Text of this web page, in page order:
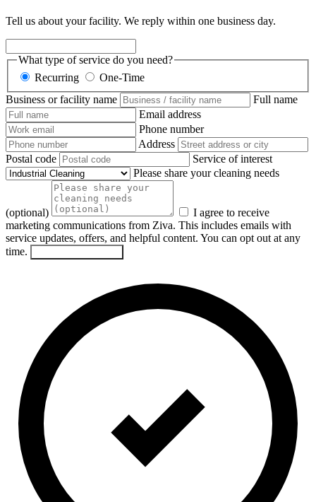
Tell us about your facility. We reply within one business day.
What type of service do you need?
Recurring
One-Time
Business or facility name
Full name
Email address
Phone number
Address
Postal code
Service of interest
Please share your cleaning needs
(optional)
I agree to receive
marketing communications from Ziva. This includes emails with
service updates, offers, and helpful content. You can opt out at any
time.